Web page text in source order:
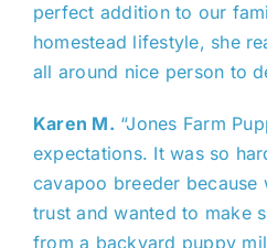
perfect addition to our
homestead lifestyle, she
all around nice person to
Karen M. “Jones Farm
expectations. It was so
cavapoo breeder because
trust and wanted to make
from a backyard puppy